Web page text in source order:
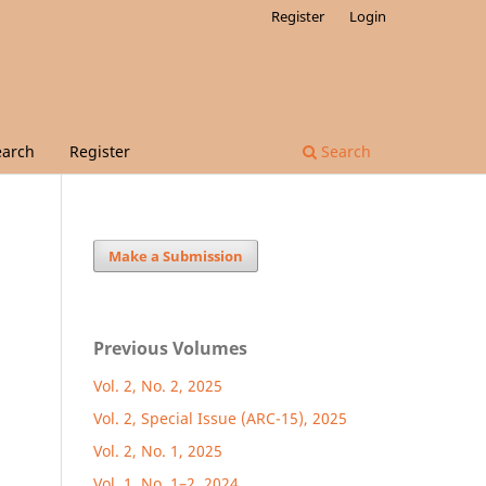
Register Search
Register Login
Make a Submission
Previous Volumes
Vol. 2, No. 2, 2025
Vol. 2, Special Issue (ARC-15), 2025
Vol. 2, No. 1, 2025